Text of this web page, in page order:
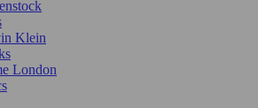
Klein
London